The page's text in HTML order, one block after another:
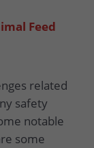
Feed
related
safety
notable
some